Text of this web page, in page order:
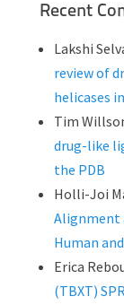
Recent
Lakshi
review of
helicases
Tim
drug-like
the PDB
Holli-Joi
Alignment
Human
Erica
(TBXT)